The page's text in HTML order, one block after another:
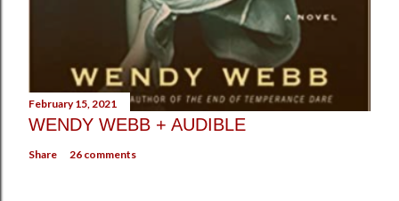
February 15, 2021
WENDY WEBB + AUDIBLE
Share 26 comments